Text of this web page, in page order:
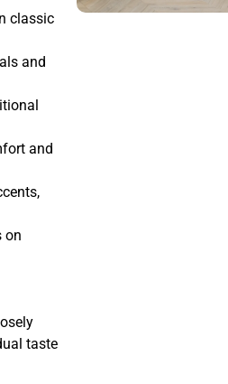
classic
and
and
on
taste